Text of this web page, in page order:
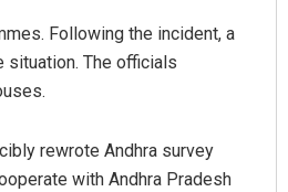
Following the incident, a
situation. The officials
rewrote Andhra survey
with Andhra Pradesh